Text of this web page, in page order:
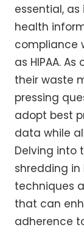
essential,
health
compliance
as HIPAA.
their waste
pressing
adopt best
data while
Delving into
shredding
techniques
that can
adherence